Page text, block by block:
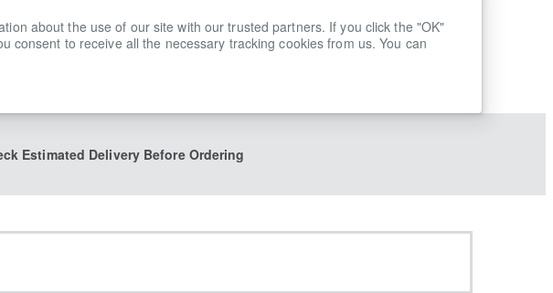
about the use of our site with our trusted partners. If you click the "OK"
consent to receive all the necessary tracking cookies from us. You can
Estimated Delivery Before Ordering